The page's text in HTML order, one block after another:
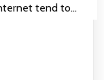
tend to…